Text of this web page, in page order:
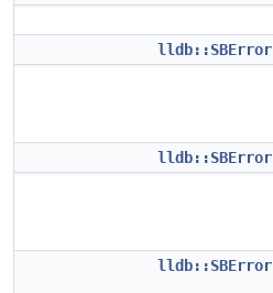
lldb::SBError
lldb::SBError
lldb::SBError